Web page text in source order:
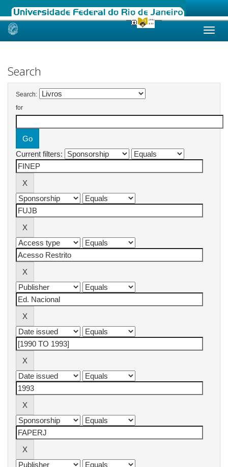
Skip
Search
Search:
for
Current filters: